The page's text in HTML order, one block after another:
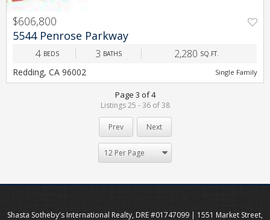
$606,800
5544 Penrose Parkway
4 BEDS 3 BATHS 2,280 SQ.FT.
Redding, CA 96002 Single Family
Page 3 of 4
Listings 25 - 36 of 38
Prev Next
Shasta Sotheby's International Realty, DRE #01747099 | 1551 Market Street,